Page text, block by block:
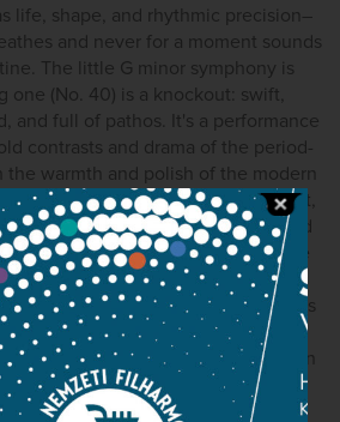
life, shape, and rhythmic precision–
and never for a moment sounds
The little G minor symphony is
one (No. 40) is a knockout: swift,
and full of pathos. It's a performance
contrasts and drama of the period-
the warmth and polish of the modern
with all of its repeats intact,
thanks to strongly terraced
of tremendous conviction from the
special brand of “Sturm und
of the speakers. The engineering is
dry, and the audience is well-
is a splendid conductor, and we can
signals the prospect of more to
come.